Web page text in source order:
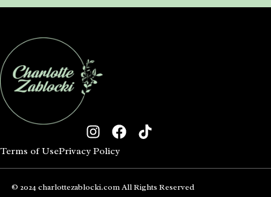
Terms of UsePrivacy Policy
© 2024 charlottezablocki.com All Rights Reserved